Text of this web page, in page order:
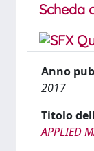
Scheda
Anno
2017
Titolo
APPLIED